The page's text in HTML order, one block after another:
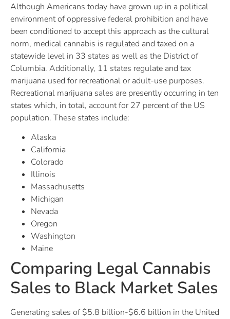
Although Americans today have grown up in a political
environment of oppressive federal prohibition and have
been conditioned to accept this approach as the cultural
norm, medical cannabis is regulated and taxed on a
statewide level in 33 states as well as the District of
Columbia. Additionally, 11 states regulate and tax
marijuana used for recreational or adult-use purposes.
Recreational marijuana sales are presently occurring in ten
states which, in total, account for 27 percent of the US
population. These states include:
Alaska
California
Colorado
Illinois
Massachusetts
Michigan
Nevada
Oregon
Washington
Maine
Comparing Legal Cannabis
Sales to Black Market Sales
Generating sales of $5.8 billion-$6.6 billion in the United